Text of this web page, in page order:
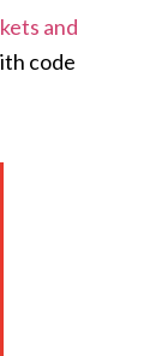
and
code